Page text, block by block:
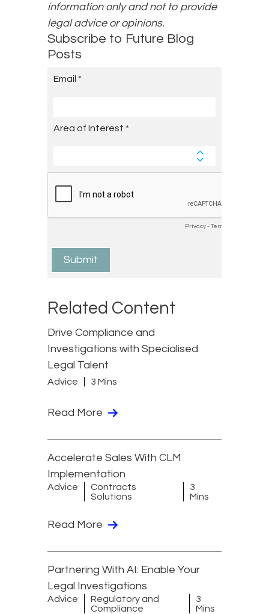
information only and not to provide
legal advice or opinions.
Subscribe to Future Blog
Posts
Related Content
Drive Compliance and
Investigations with Specialised
Legal Talent
Advice 3 Mins
Read More
Accelerate Sales With CLM
Implementation
Advice
Contracts
Solutions
3
Mins
Read More
Partnering With AI: Enable Your
Legal Investigations
Advice
Regulatory and
Compliance
3
Mins